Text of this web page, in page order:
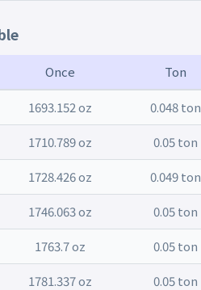
Once Ton
1693.152 oz 0.048 ton
1710.789 oz 0.05 ton
1728.426 oz 0.049 ton
1746.063 oz 0.05 ton
1763.7 oz 0.05 ton
1781.337 oz 0.05 ton